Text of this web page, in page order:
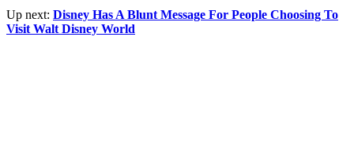
Up next: Disney Has A Blunt Message For People Choosing To
Visit Walt Disney World